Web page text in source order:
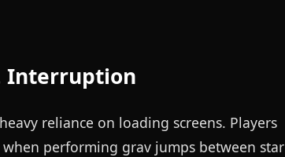
Interruption
reliance on loading screens. Players
performing grav jumps between star